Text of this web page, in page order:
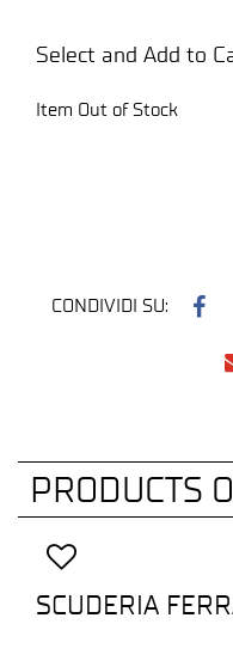
Select and Add to
Item Out of Stock
CONDIVIDI SU:
PRODUCTS
SCUDERIA